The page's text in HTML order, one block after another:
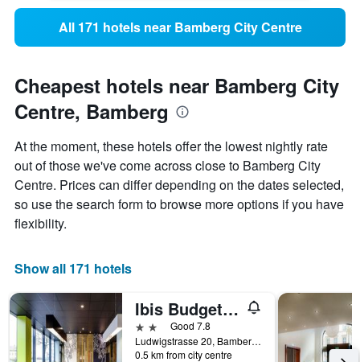
All 171 hotels near Bamberg City Centre
Cheapest hotels near Bamberg City
Centre, Bamberg
At the moment, these hotels offer the lowest nightly rate
out of those we've come across close to Bamberg City
Centre. Prices can differ depending on the dates selected,
so use the search form to browse more options if you have
flexibility.
Show all 171 hotels
Ibis Budget Bamberg
2 starsGood 7.8
Ludwigstrasse 20, Bamberg, Bavaria, Germany
0.5 km from city centre